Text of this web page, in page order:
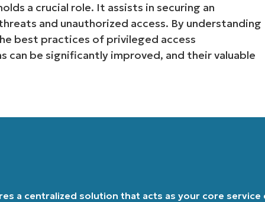
a crucial role. It assists in securing an
and unauthorized access. By understanding
best practices of privileged access
be significantly improved, and their valuable
a centralized solution that acts as your core
Company
name*